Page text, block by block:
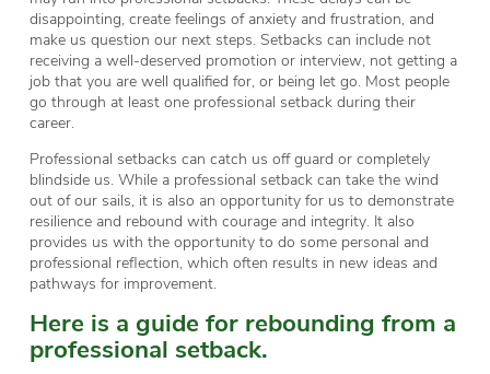
disappointing, create feelings of anxiety and frustration, and
make us question our next steps. Setbacks can include not
receiving a well-deserved promotion or interview, not getting a
job that you are well qualified for, or being let go. Most people
go through at least one professional setback during their
career.
Professional setbacks can catch us off guard or completely
blindside us. While a professional setback can take the wind
out of our sails, it is also an opportunity for us to demonstrate
resilience and rebound with courage and integrity. It also
provides us with the opportunity to do some personal and
professional reflection, which often results in new ideas and
pathways for improvement.
Here is a guide for rebounding from a
professional setback.